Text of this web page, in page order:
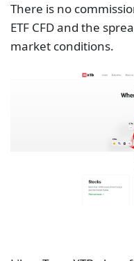
There is no
ETF CFD and the
market conditions.